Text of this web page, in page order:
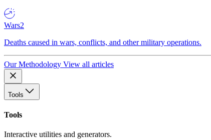
Wars2
Deaths caused in wars, conflicts, and other military operations.
Our Methodology View all articles
Tools
Tools
Interactive utilities and generators.